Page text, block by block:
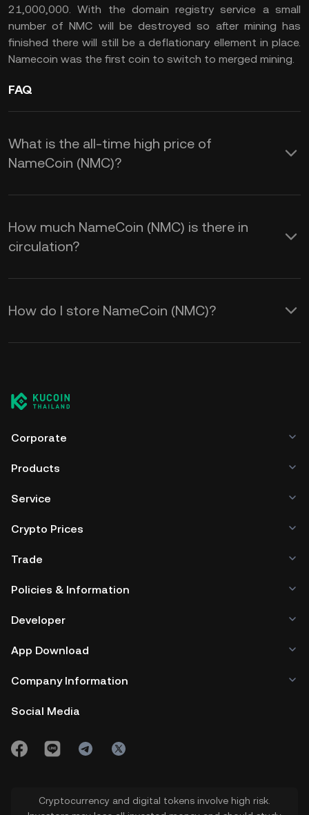
21,000,000. With the domain registry service a small
number of NMC will be destroyed so after mining has
finished there will still be a deflationary ellement in place.
Namecoin was the first coin to switch to merged mining.
FAQ
What is the all-time high price of
NameCoin (NMC)?
How much NameCoin (NMC) is there in
circulation?
How do I store NameCoin (NMC)?
Corporate
Products
Service
Crypto Prices
Trade
Policies & Information
Developer
App Download
Company Information
Social Media
Cryptocurrency and digital tokens involve high risk.